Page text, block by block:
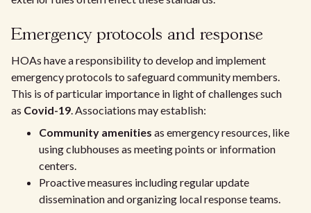
Emergency protocols and response
HOAs have a responsibility to develop and implement
emergency protocols to safeguard community members.
This is of particular importance in light of challenges such
as Covid-19. Associations may establish:
Community amenities as emergency resources, like
using clubhouses as meeting points or information
centers.
Proactive measures including regular update
dissemination and organizing local response teams.